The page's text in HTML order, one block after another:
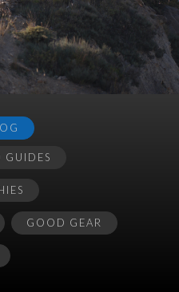
GUIDES
GOOD GEAR